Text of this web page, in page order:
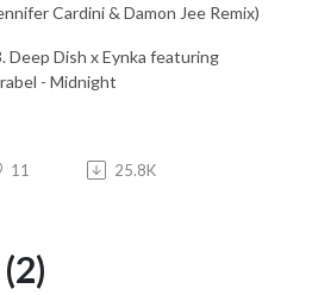
Cardini & Damon Jee Remix)
Deep Dish x Eynka featuring
- Midnight
11 25.8K